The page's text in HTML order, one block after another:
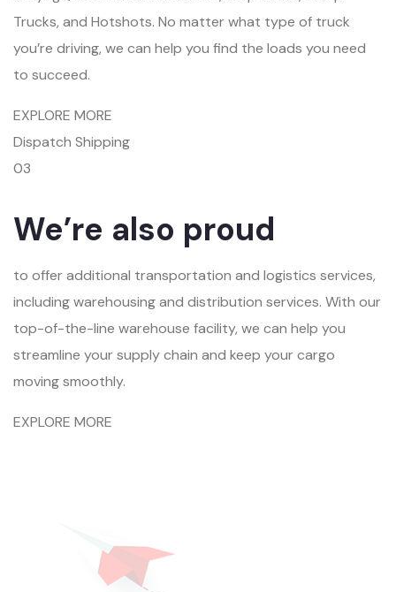
Trucks, and Hotshots. No matter what type of truck
you’re driving, we can help you find the loads you need
to succeed.
EXPLORE MORE
Dispatch Shipping
03
We’re also proud
to offer additional transportation and logistics services,
including warehousing and distribution services. With our
top-of-the-line warehouse facility, we can help you
streamline your supply chain and keep your cargo
moving smoothly.
EXPLORE MORE